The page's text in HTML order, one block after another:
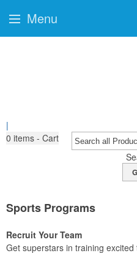
|
0 items - Cart
Sports Programs
Recruit Your Team
Get superstars in training
Menu